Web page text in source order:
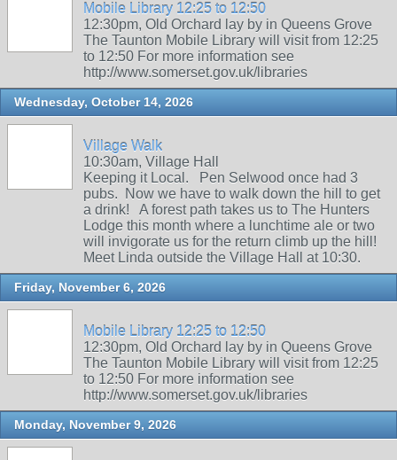
Mobile Library 12:25 to 12:50
12:30pm, Old Orchard lay by in Queens Grove
The Taunton Mobile Library will visit from 12:25
to 12:50 For more information see
http://www.somerset.gov.uk/libraries
Wednesday, October 14, 2026
Village Walk
10:30am, Village Hall
Keeping it Local. Pen Selwood once had 3
pubs. Now we have to walk down the hill to get
a drink! A forest path takes us to The Hunters
Lodge this month where a lunchtime ale or two
will invigorate us for the return climb up the hill!
Meet Linda outside the Village Hall at 10:30.
Friday, November 6, 2026
Mobile Library 12:25 to 12:50
12:30pm, Old Orchard lay by in Queens Grove
The Taunton Mobile Library will visit from 12:25
to 12:50 For more information see
http://www.somerset.gov.uk/libraries
Monday, November 9, 2026